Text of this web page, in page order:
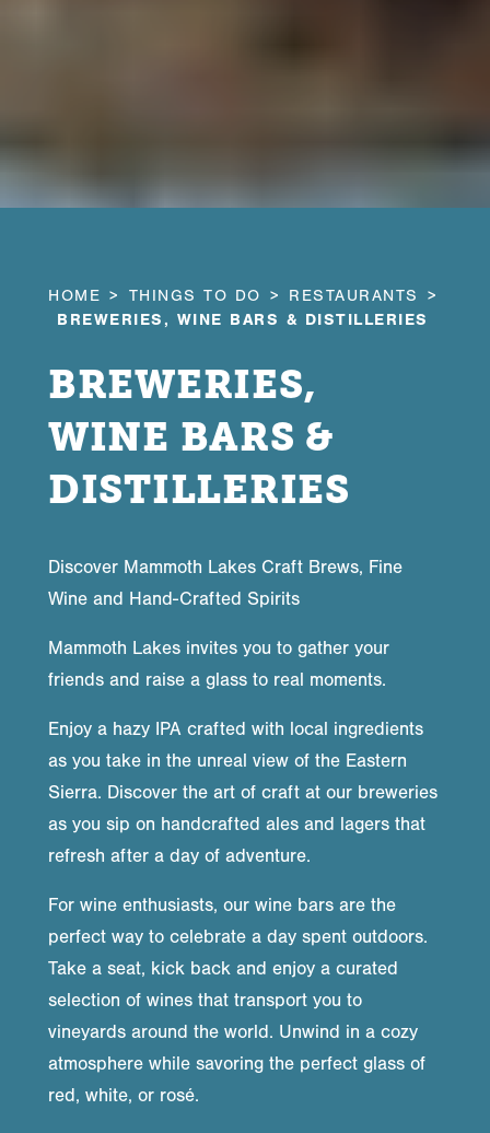
HOME THINGS TO DO
RESTAURANTS
BREWERIES, WINE BARS & DISTILLERIES
BREWERIES,
WINE BARS &
DISTILLERIES
Discover Mammoth Lakes Craft Brews, Fine
Wine and Hand-Crafted Spirits
Mammoth Lakes invites you to gather your
friends and raise a glass to real moments.
Enjoy a hazy IPA crafted with local ingredients
as you take in the unreal view of the Eastern
Sierra. Discover the art of craft at our breweries
as you sip on handcrafted ales and lagers that
refresh after a day of adventure.
For wine enthusiasts, our wine bars are the
perfect way to celebrate a day spent outdoors.
Take a seat, kick back and enjoy a curated
selection of wines that transport you to
vineyards around the world. Unwind in a cozy
atmosphere while savoring the perfect glass of
red, white, or rosé.